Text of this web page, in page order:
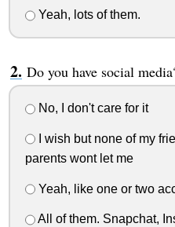
Yeah, lots of them.
Do you have social
No, I don't care for it
I wish but none of my
parents wont let me
Yeah, like one or two
All of them. Snapchat,